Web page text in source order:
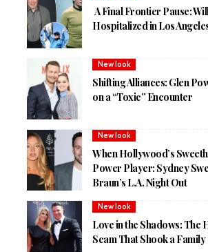
A Final Frontier Pause:
Hospitalized in Los
New look
Shifting Alliances: Glen
on a “Toxic” Encounter
New look
When Hollywood’s
Power Player: Sydney
Braun’s L.A. Night Out
New look
Love in the Shadows: The
Scam That Shook a Family